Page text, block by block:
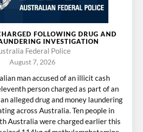
FOLLOWING DRUG AND
INVESTIGATION
Federal Police
August 7, 2026
man accused of an illicit cash
person charged as part of an
alleged drug and money laundering
across Australia. Ten people in
Australia were charged earlier this